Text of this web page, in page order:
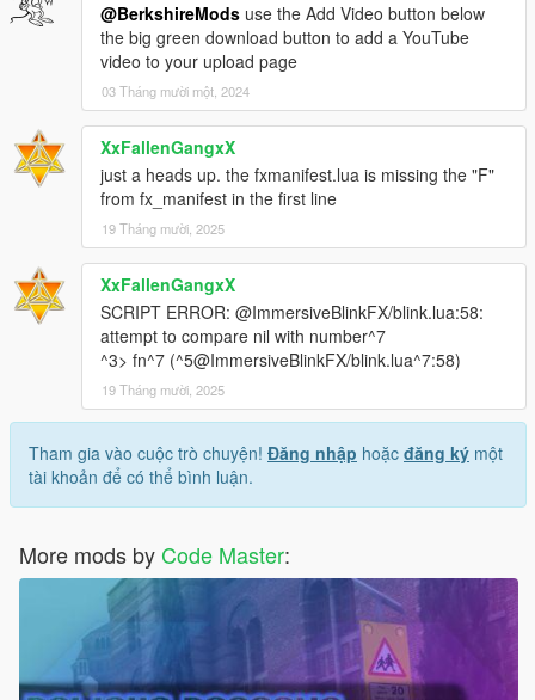
@BerkshireMods use the Add Video button below
the big green download button to add a YouTube
video to your upload page
03 Tháng mười một, 2024
XxFallenGangxX
just a heads up. the fxmanifest.lua is missing the "F"
from fx_manifest in the first line
19 Tháng mười, 2025
XxFallenGangxX
SCRIPT ERROR: @ImmersiveBlinkFX/blink.lua:58:
attempt to compare nil with number^7
^3> fn^7 (^5@ImmersiveBlinkFX/blink.lua^7:58)
19 Tháng mười, 2025
Tham gia vào cuộc trò chuyện! Đăng nhập hoặc đăng ký một
tài khoản để có thể bình luận.
More mods by Code Master: